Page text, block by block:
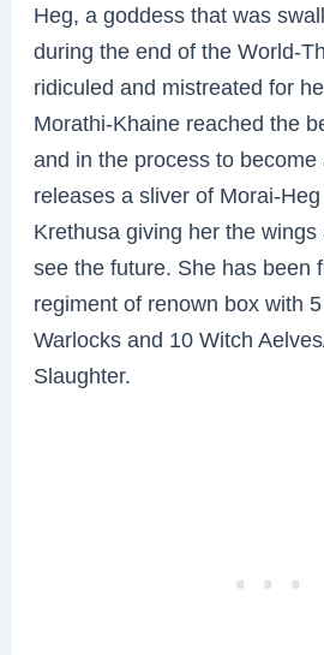
Heg, a goddess that was
during the end of the World-
ridiculed and mistreated for
Morathi-Khaine reached the
and in the process to
releases a sliver of Morai-
Krethusa giving her the
see the future. She has been
regiment of renown box with
Warlocks and 10 Witch
Slaughter.